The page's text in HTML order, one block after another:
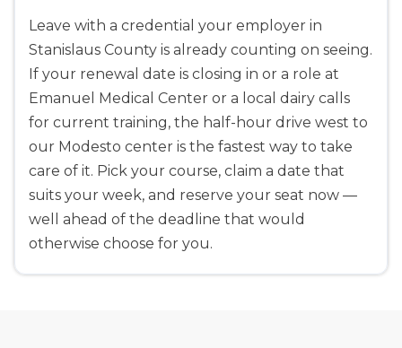
Leave with a credential your employer in
Stanislaus County is already counting on seeing.
If your renewal date is closing in or a role at
Emanuel Medical Center or a local dairy calls
for current training, the half-hour drive west to
our Modesto center is the fastest way to take
care of it. Pick your course, claim a date that
suits your week, and reserve your seat now —
well ahead of the deadline that would
otherwise choose for you.